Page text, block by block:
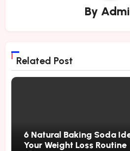
By
Related Post
6 Natural Baking Soda
Your Weight Loss Routine